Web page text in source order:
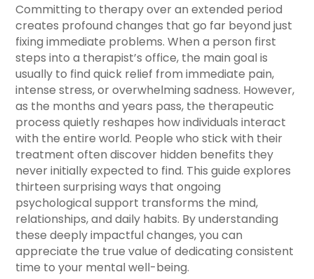
Committing to therapy over an extended period
creates profound changes that go far beyond just
fixing immediate problems. When a person first
steps into a therapist’s office, the main goal is
usually to find quick relief from immediate pain,
intense stress, or overwhelming sadness. However,
as the months and years pass, the therapeutic
process quietly reshapes how individuals interact
with the entire world. People who stick with their
treatment often discover hidden benefits they
never initially expected to find. This guide explores
thirteen surprising ways that ongoing
psychological support transforms the mind,
relationships, and daily habits. By understanding
these deeply impactful changes, you can
appreciate the true value of dedicating consistent
time to your mental well-being.